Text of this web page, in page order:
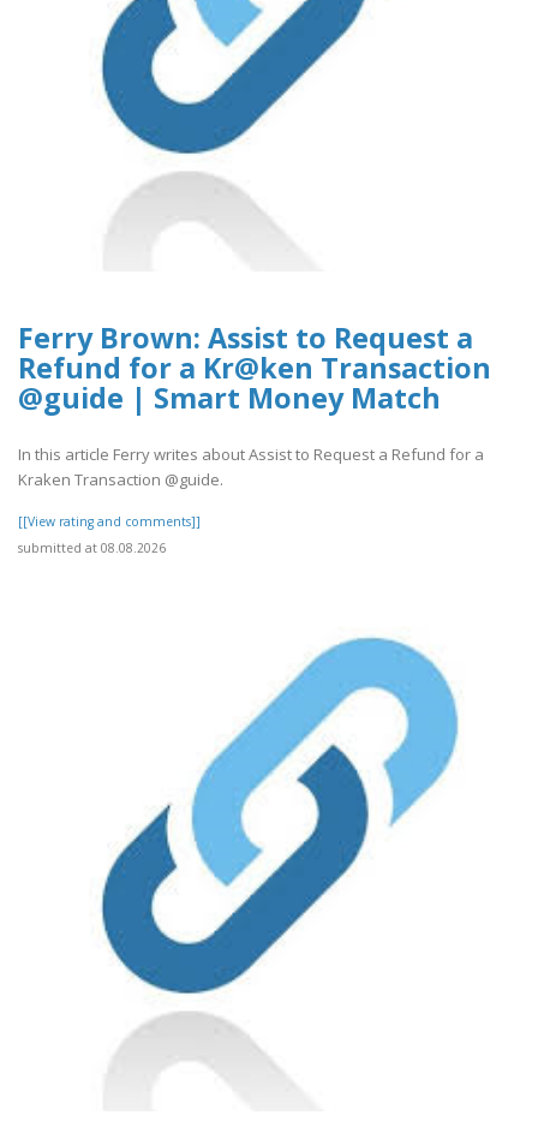
Ferry Brown: Assist to Request a
Refund for a Kr@ken Transaction
@guide | Smart Money Match
In this article Ferry writes about Assist to Request a Refund for a
Kraken Transaction @guide.
[[View rating and comments]]
submitted at 08.08.2026